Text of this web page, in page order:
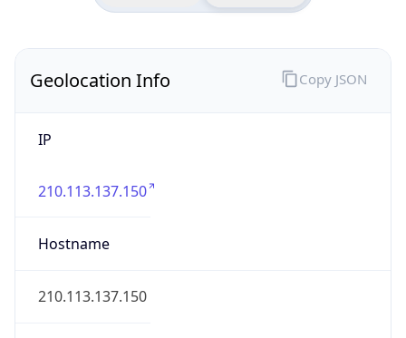
Geolocation Info
IP
210.113.137.150
Hostname
210.113.137.150
Copy JSON